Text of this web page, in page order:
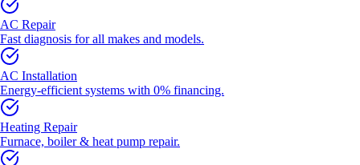
AC Repair
Fast diagnosis for all makes and models.
AC Installation
Energy-efficient systems with 0% financing.
Heating Repair
Furnace, boiler & heat pump repair.